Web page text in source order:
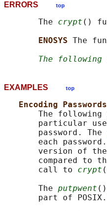
ERRORS top
       The
crypt ()
ENOSYS The
The
EXAMPLES top
Encoding Passwords
The following
particular
       password. The
each
version of
compared to
       call to
crypt
       The
putpwent
part of